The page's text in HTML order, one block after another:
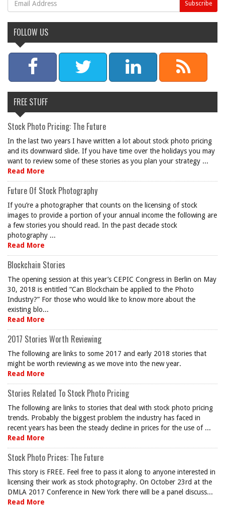
FOLLOW US
FREE STUFF
Stock Photo Pricing: The Future
In the last two years I have written a lot about stock photo pricing
and its downward slide. If you have time over the holidays you may
want to review some of these stories as you plan your strategy ...
Read More
Future Of Stock Photography
If you’re a photographer that counts on the licensing of stock
images to provide a portion of your annual income the following are
a few stories you should read. In the past decade stock
photography ...
Read More
Blockchain Stories
The opening session at this year’s CEPIC Congress in Berlin on May
30, 2018 is entitled “Can Blockchain be applied to the Photo
Industry?” For those who would like to know more about the
existing blo...
Read More
2017 Stories Worth Reviewing
The following are links to some 2017 and early 2018 stories that
might be worth reviewing as we move into the new year.
Read More
Stories Related To Stock Photo Pricing
The following are links to stories that deal with stock photo pricing
trends. Probably the biggest problem the industry has faced in
recent years has been the steady decline in prices for the use of ...
Read More
Stock Photo Prices: The Future
This story is FREE. Feel free to pass it along to anyone interested in
licensing their work as stock photography. On October 23rd at the
DMLA 2017 Conference in New York there will be a panel discuss...
Read More